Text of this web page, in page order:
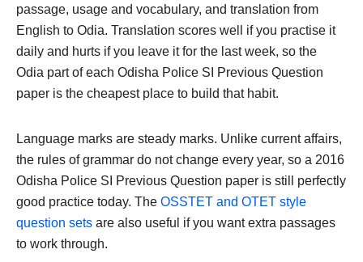
passage, usage and vocabulary, and translation from
English to Odia. Translation scores well if you practise it
daily and hurts if you leave it for the last week, so the
Odia part of each Odisha Police SI Previous Question
paper is the cheapest place to build that habit.
Language marks are steady marks. Unlike current affairs,
the rules of grammar do not change every year, so a 2016
Odisha Police SI Previous Question paper is still perfectly
good practice today. The OSSTET and OTET style
question sets are also useful if you want extra passages
to work through.